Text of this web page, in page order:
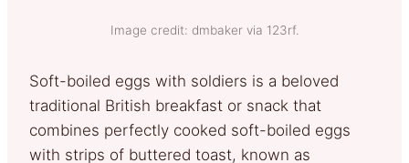
Image credit: dmbaker via 123rf.
Soft-boiled eggs with soldiers is a beloved
traditional British breakfast or snack that
combines perfectly cooked soft-boiled eggs
with strips of buttered toast, known as